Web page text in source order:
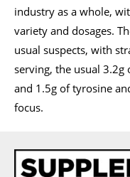
industry as a whole,
variety and dosages.
usual suspects, with
serving, the usual 3.2g
and 1.5g of tyrosine
focus.